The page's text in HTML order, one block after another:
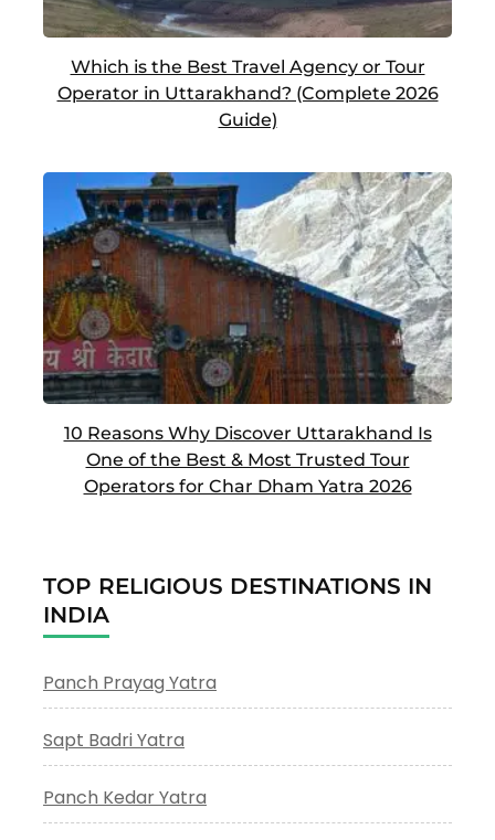
Which is the Best Travel Agency or Tour
Operator in Uttarakhand? (Complete 2026
Guide)
10 Reasons Why Discover Uttarakhand Is
One of the Best & Most Trusted Tour
Operators for Char Dham Yatra 2026
TOP RELIGIOUS DESTINATIONS IN
INDIA
Panch Prayag Yatra
Sapt Badri Yatra
Panch Kedar Yatra